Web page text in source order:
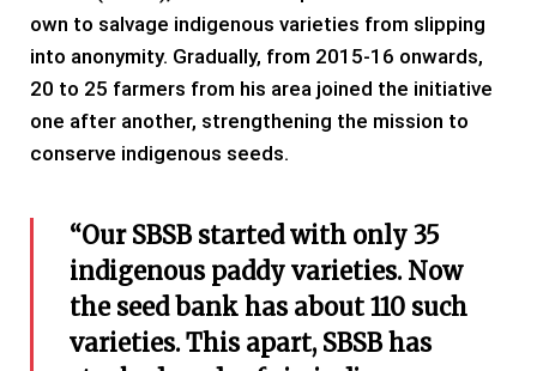
own to salvage indigenous varieties from slipping
into anonymity. Gradually, from 2015-16 onwards,
20 to 25 farmers from his area joined the initiative
one after another, strengthening the mission to
conserve indigenous seeds.
“Our SBSB started with only 35
indigenous paddy varieties. Now
the seed bank has about 110 such
varieties. This apart, SBSB has